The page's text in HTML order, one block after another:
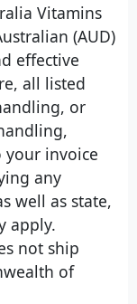
Vitamins
(AUD)
effective
all listed
or
your invoice
any
well as state,
apply.
not ship
of